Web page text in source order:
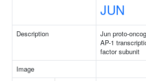
JUN
Description
Jun proto-
AP-1
factor subunit
Image